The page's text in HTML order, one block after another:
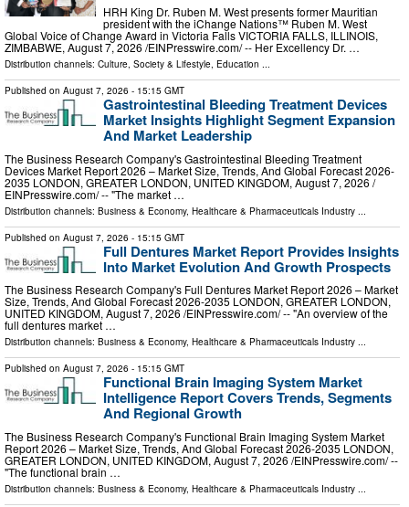
HRH King Dr. Ruben M. West presents former Mauritian
president with the iChange Nations™ Ruben M. West
Global Voice of Change Award in Victoria Falls VICTORIA FALLS, ILLINOIS,
ZIMBABWE, August 7, 2026 /⁨EINPresswire.com⁩/ -- Her Excellency Dr. …
Distribution channels: Culture, Society & Lifestyle, Education ...
Published on August 7, 2026 - 15:15 GMT
Gastrointestinal Bleeding Treatment Devices
Market Insights Highlight Segment Expansion
And Market Leadership
The Business Research Company's Gastrointestinal Bleeding Treatment
Devices Market Report 2026 – Market Size, Trends, And Global Forecast 2026-
2035 LONDON, GREATER LONDON, UNITED KINGDOM, August 7, 2026 /⁨
EINPresswire.com⁩/ -- "The market …
Distribution channels: Business & Economy, Healthcare & Pharmaceuticals Industry
Published on August 7, 2026 - 15:15 GMT
Full Dentures Market Report Provides Insights
Into Market Evolution And Growth Prospects
The Business Research Company's Full Dentures Market Report 2026 – Market
Size, Trends, And Global Forecast 2026-2035 LONDON, GREATER LONDON,
UNITED KINGDOM, August 7, 2026 /⁨EINPresswire.com⁩/ -- "An overview of the
full dentures market …
Distribution channels: Business & Economy, Healthcare & Pharmaceuticals Industry ...
Published on August 7, 2026 - 15:15 GMT
Functional Brain Imaging System Market
Intelligence Report Covers Trends, Segments
And Regional Growth
The Business Research Company's Functional Brain Imaging System Market
Report 2026 – Market Size, Trends, And Global Forecast 2026-2035 LONDON,
GREATER LONDON, UNITED KINGDOM, August 7, 2026 /⁨EINPresswire.com⁩/ --
"The functional brain …
Distribution channels: Business & Economy, Healthcare & Pharmaceuticals Industry